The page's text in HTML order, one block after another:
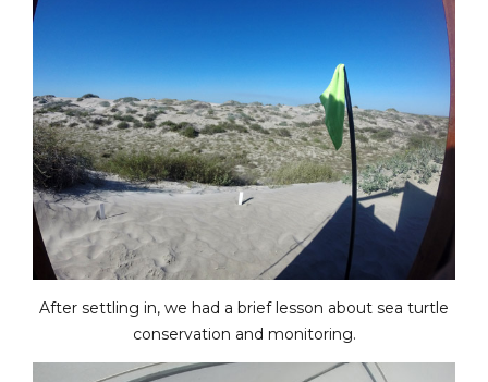
After settling in, we had a brief lesson about sea turtle
conservation and monitoring.